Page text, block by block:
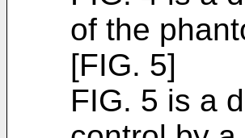
of the
[FIG. 5]
FIG. 5 is a